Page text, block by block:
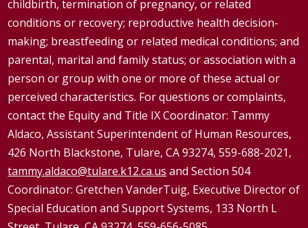
childbirth, termination of pregnancy, or related
conditions or recovery; reproductive health decision-
making; breastfeeding or related medical conditions; and
parental, marital and family status; or association with a
person or group with one or more of these actual or
perceived characteristics. For questions or complaints,
contact the Equity and Title IX Coordinator: Tammy
Aldaco, Assistant Superintendent of Human Resources,
426 North Blackstone, Tulare, CA 93274, 559-688-2021,
tammy.aldaco@tulare.k12.ca.us and Section 504
Coordinator: GretchenVanderTuig, Executive Director of
Special Education and Support Systems, 133 North L